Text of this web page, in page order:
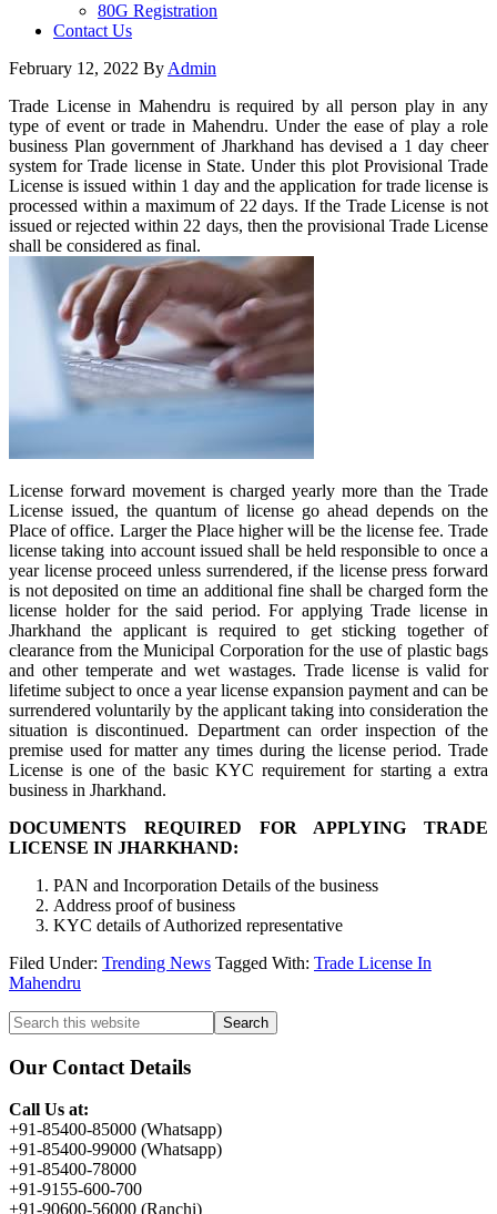
80G Registration
Contact Us
February 12, 2022 By Admin
Trade License in Mahendru is required by all person play in any
type of event or trade in Mahendru. Under the ease of play a role
business Plan government of Jharkhand has devised a 1 day cheer
system for Trade license in State. Under this plot Provisional Trade
License is issued within 1 day and the application for trade license is
processed within a maximum of 22 days. If the Trade License is not
issued or rejected within 22 days, then the provisional Trade License
shall be considered as final.
License forward movement is charged yearly more than the Trade
License issued, the quantum of license go ahead depends on the
Place of office. Larger the Place higher will be the license fee. Trade
license taking into account issued shall be held responsible to once a
year license proceed unless surrendered, if the license press forward
is not deposited on time an additional fine shall be charged form the
license holder for the said period. For applying Trade license in
Jharkhand the applicant is required to get sticking together of
clearance from the Municipal Corporation for the use of plastic bags
and other temperate and wet wastages. Trade license is valid for
lifetime subject to once a year license expansion payment and can be
surrendered voluntarily by the applicant taking into consideration the
situation is discontinued. Department can order inspection of the
premise used for matter any times during the license period. Trade
License is one of the basic KYC requirement for starting a extra
business in Jharkhand.
DOCUMENTS REQUIRED FOR APPLYING TRADE
LICENSE IN JHARKHAND:
PAN and Incorporation Details of the business
Address proof of business
KYC details of Authorized representative
Filed Under: Trending News Tagged With: Trade License In
Mahendru
Primary
Sidebar
Search
this
website
Our Contact Details
Call Us at:
+91-85400-85000 (Whatsapp)
+91-85400-99000 (Whatsapp)
+91-85400-78000
+91-9155-600-700
+91-90600-56000 (Ranchi)